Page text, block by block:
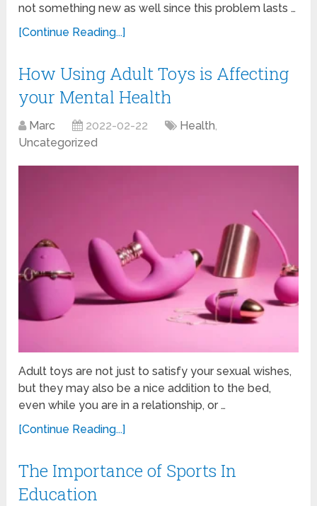
not something new as well since this problem lasts …
[Continue Reading...]
How Using Adult Toys is Affecting
your Mental Health
Marc 2022-02-22 Health,
Uncategorized
Adult toys are not just to satisfy your sexual wishes,
but they may also be a nice addition to the bed,
even while you are in a relationship, or …
[Continue Reading...]
The Importance of Sports In
Education